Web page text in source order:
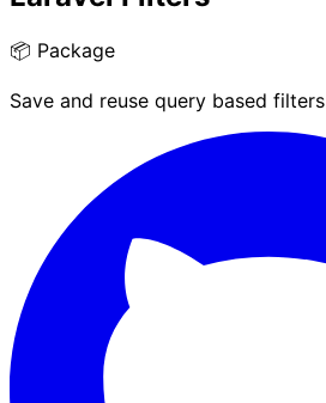
📦 Package
Save and reuse query based filters